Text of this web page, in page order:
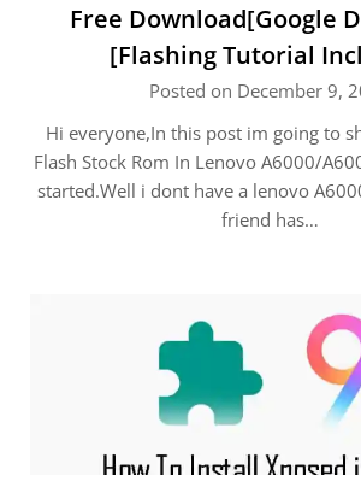
Free Download[Google
[Flashing Tutorial
Posted on December 9,
Hi everyone,In this post im going to
Flash Stock Rom In Lenovo A6000/
started.Well i dont have a lenovo
friend has…